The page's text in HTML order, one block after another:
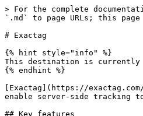
> For the complete documentation index, see [llms.txt](https://doc.commandersact.com/llms.txt). Markdown versions of documentation pages are available by appending `.md` to page URLs; this page is available as [Markdown](https://doc.commandersact.com/features/destinations/destinations-catalog/exactag.md).

# Exactag

{% hint style="info" %}
This destination is currently under final review and will be available soon.
{% endhint %}

[Exactag](https://exactag.com/) is a marketing performance platform specializing in multi-touch attribution and marketing mix modeling. Using this destination you can enable server-side tracking to send events to Exactag.

## Key features

The Exactag destination provides the following key features:

* **Events structure**: our [Events reference](https://doc.commandersact.com/developers/tracking/events-reference) model covers Exactag's events, meaning that your data is properly bridged to the expected fields in an optimized way.
* **Prebuilt mappings**: data mapping for event-based destinations happens automatically, which simplifies user inputs.
* **Smart mapping**: data mapping can be readjusted using your datalayer defined fields.
* **Event mapping**: change standard mapping between Exactag events and yours.

## Destination setup

### Configuration

<table><thead><tr><th width="300">Settings</th><th>Description</th></tr></thead><tbody><tr><td><code>Campaign Code</code></td><td><em><strong><code>Required</code></strong></em><br>Encrypted campaign code.</td></tr><tr><td><code>Event Mapping</code></td><td>Change the standard mapping between Exactag events and your events or add new mappings.</td></tr><tr><td><code>Custom Event Properties</code></td><td>Send custom properties related to events.</td></tr></tbody></